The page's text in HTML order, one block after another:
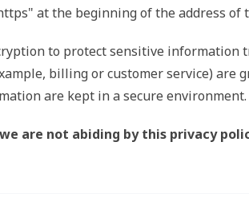
at the beginning of the address of
to protect sensitive
billing or customer service)
are kept in a secure environment.
are not abiding by this privacy